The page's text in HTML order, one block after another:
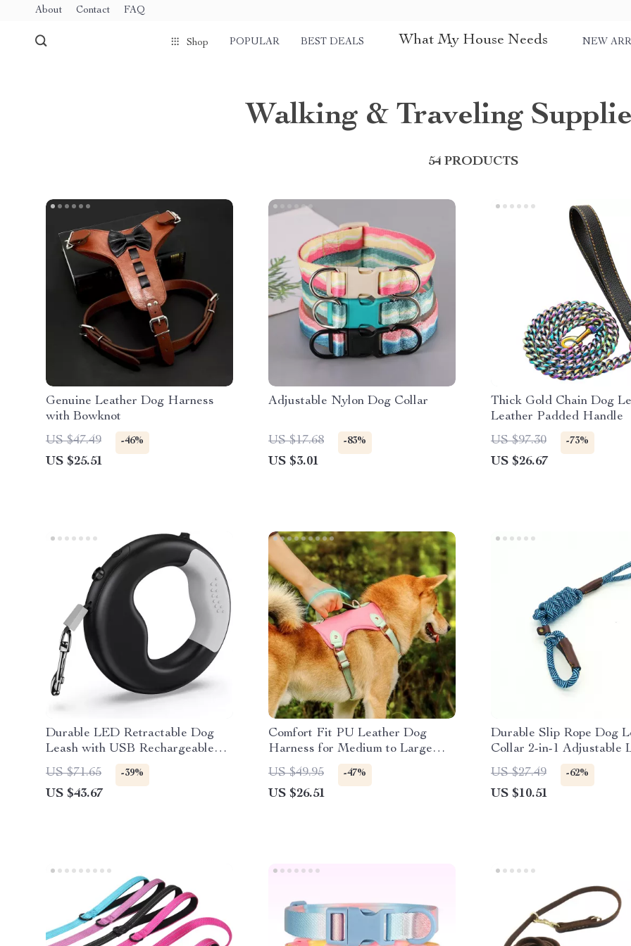
About Contact FAQ
Shop POPULAR BEST DEALS What My House Needs NEW
Walking & Traveling
54 PRODUCTS
Genuine Leather Dog Harness
with Bowknot
US $47.49
-46%
US $25.51
Adjustable Nylon Dog Collar
US $17.68 -83%
US $3.01
Thick Gold Chain Dog
Leather Padded Handle
US $97.30
-73%
US $26.67
Durable LED Retractable Dog
Leash with USB Rechargeable
Light & Ergonomic Handle
US $71.65 -39%
US $43.67
Comfort Fit PU Leather Dog
Harness for Medium to Large
Breeds
US $49.95 -47%
US $26.51
Durable Slip Rope Dog
Collar 2-in-1 Adjustable
All Dogs
US $27.49 -62%
US $10.51